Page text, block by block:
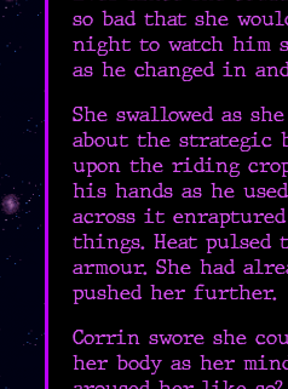
so bad that she
night to watch him
as he changed in
She swallowed as
about the strategic
upon the riding
his hands as he
across it
things. Heat
armour. She had
pushed her further.
Corrin swore she
her body as her